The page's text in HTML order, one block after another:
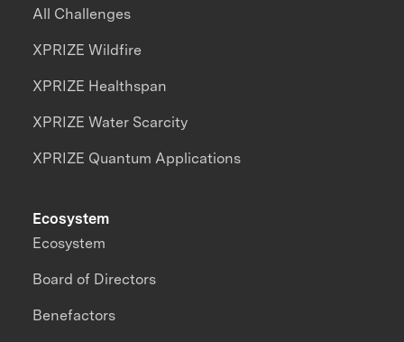
All Challenges
XPRIZE Wildfire
XPRIZE Healthspan
XPRIZE Water Scarcity
XPRIZE Quantum Applications
Ecosystem
Ecosystem
Board of Directors
Benefactors